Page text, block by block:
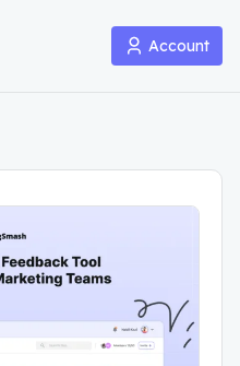
Account